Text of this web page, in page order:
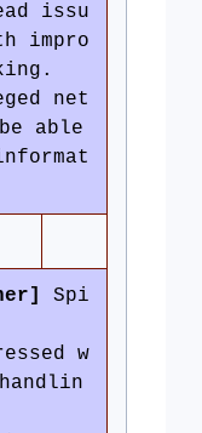
issu
impro
net
able
Spi
w